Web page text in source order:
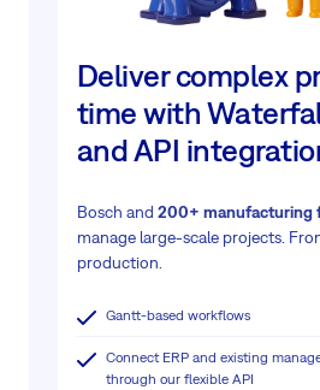
Deliver complex
time with
and API
Bosch and 200+ manufacturing
manage large-scale projects.
production.
Gantt-based workflows
Connect ERP and existing
through our flexible API